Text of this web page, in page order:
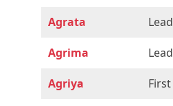
Agrata
Agrima
Agriya